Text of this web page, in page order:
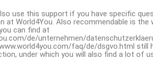
use this support if you have specific
at World4You. Also recommendable is the
can find at
de/unternehmen/
faq/de/dsgvo.html still
under which you will also find a lot of